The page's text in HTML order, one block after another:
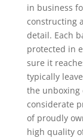
in business
constructing
detail. Each
protected in
sure it
typically
the unboxing
considerate
of proudly
high quality